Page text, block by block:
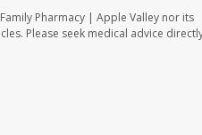
Pharmacy | Apple Valley nor its
Please seek medical advice